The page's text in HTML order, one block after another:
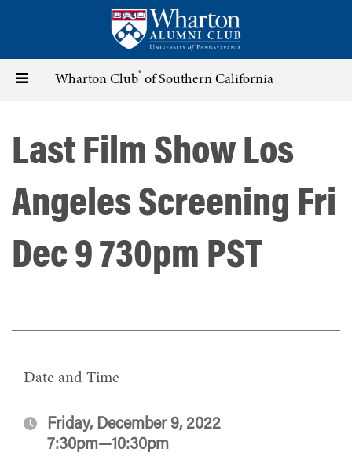
content
Toggle Wharton Club® of Southern California
Last Film Show Los
Angeles Screening Fri
Dec 9 730pm PST
Date and Time
Friday, December 9, 2022
7:30pm—10:30pm